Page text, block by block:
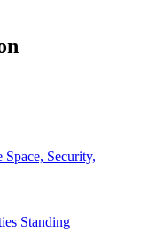
Space, Security,
Standing